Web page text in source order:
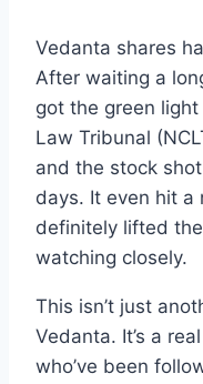
Vedanta shares
After waiting a
got the green
Law Tribunal
and the stock
days. It even hit a
definitely lifted
watching closely.
This isn’t just
Vedanta. It’s a
who’ve been